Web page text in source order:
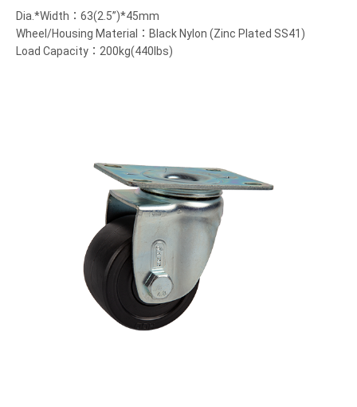
Dia.*Width：63(2.5”)*45mm
Wheel/Housing Material：Black Nylon (Zinc Plated SS41)
Load Capacity：200kg(440lbs)